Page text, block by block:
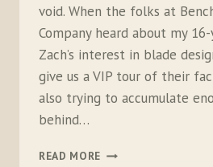
void. When the folks at
Company heard about my
Zach’s interest in blade
give us a VIP tour of their
also trying to accumulate
behind…
READ MORE CROSS